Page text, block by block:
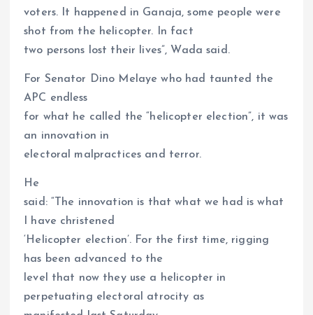
voters. It happened in Ganaja, some people were
shot from the helicopter. In fact
two persons lost their lives”, Wada said.
For Senator Dino Melaye who had taunted the
APC endless
for what he called the “helicopter election”, it was
an innovation in
electoral malpractices and terror.
He
said: “The innovation is that what we had is what
I have christened
‘Helicopter election’. For the first time, rigging
has been advanced to the
level that now they use a helicopter in
perpetuating electoral atrocity as